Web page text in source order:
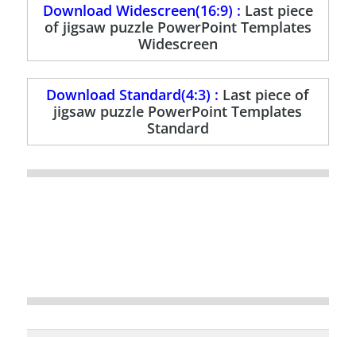
Download Widescreen(16:9) : Last piece
of jigsaw puzzle PowerPoint Templates
Widescreen
Download Standard(4:3) : Last piece of
jigsaw puzzle PowerPoint Templates
Standard